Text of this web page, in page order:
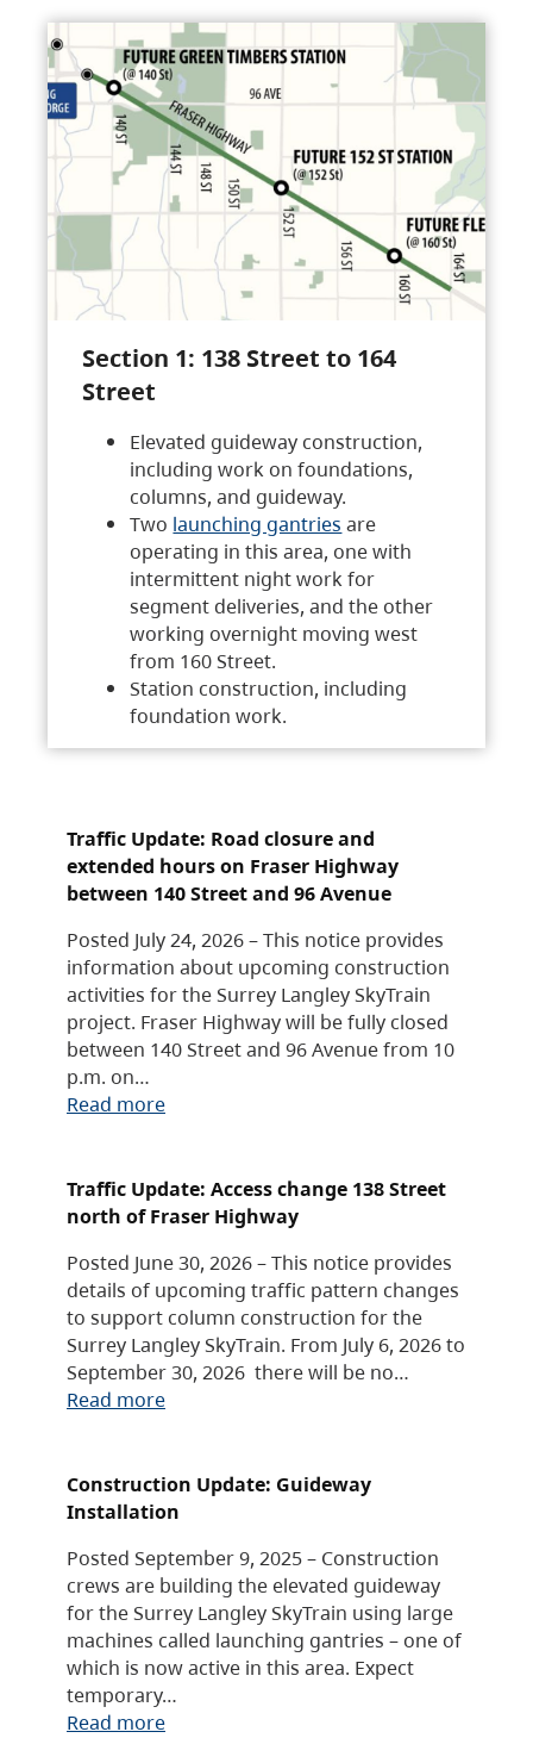
Section 1: 138 Street to 164
Street
Elevated guideway construction,
including work on foundations,
columns, and guideway.
Two launching gantries are
operating in this area, one with
intermittent night work for
segment deliveries, and the other
working overnight moving west
from 160 Street.
Station construction, including
foundation work.
Traffic Update: Road closure and
extended hours on Fraser Highway
between 140 Street and 96 Avenue
Posted July 24, 2026 – This notice provides
information about upcoming construction
activities for the Surrey Langley SkyTrain
project. Fraser Highway will be fully closed
between 140 Street and 96 Avenue from 10
p.m. on…
Read more
Traffic Update: Access change 138 Street
north of Fraser Highway
Posted June 30, 2026 – This notice provides
details of upcoming traffic pattern changes
to support column construction for the
Surrey Langley SkyTrain. From July 6, 2026 to
September 30, 2026 there will be no…
Read more
Construction Update: Guideway
Installation
Posted September 9, 2025 – Construction
crews are building the elevated guideway
for the Surrey Langley SkyTrain using large
machines called launching gantries – one of
which is now active in this area. Expect
temporary…
Read more